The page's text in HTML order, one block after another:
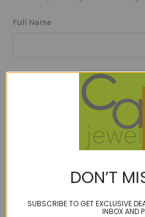
Full Name
DON’T
SUBSCRIBE TO GET EXCLUSIVE
INBOX AND